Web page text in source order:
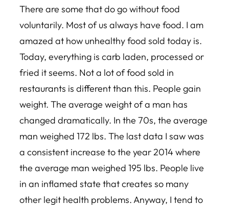
There are some that do go without food
voluntarily. Most of us always have food. I am
amazed at how unhealthy food sold today is.
Today, everything is carb laden, processed or
fried it seems. Not a lot of food sold in
restaurants is different than this. People gain
weight. The average weight of a man has
changed dramatically. In the 70s, the average
man weighed 172 lbs. The last data I saw was
a consistent increase to the year 2014 where
the average man weighed 195 lbs. People live
in an inflamed state that creates so many
other legit health problems. Anyway, I tend to